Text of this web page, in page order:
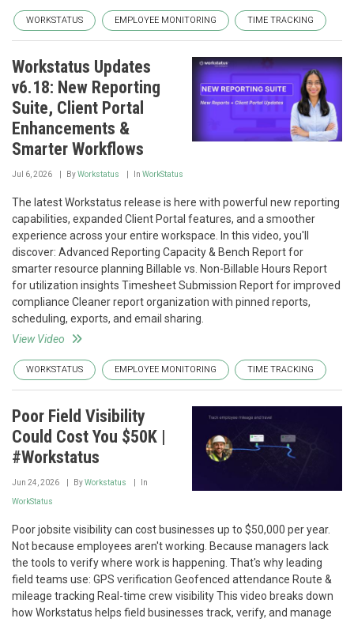
WORKSTATUS EMPLOYEE MONITORING TIME TRACKING
Workstatus Updates
v6.18: New Reporting
Suite, Client Portal
Enhancements &
Smarter Workflows
Jul 6, 2026 ByWorkstatus In WorkStatus
The latest Workstatus release is here with powerful new reporting
capabilities, expanded Client Portal features, and a smoother
experience across your entire workspace. In this video, you'll
discover: Advanced Reporting Capacity & Bench Report for
smarter resource planning Billable vs. Non-Billable Hours Report
for utilization insights Timesheet Submission Report for improved
compliance Cleaner report organization with pinned reports,
scheduling, exports, and email sharing.
View Video
WORKSTATUS EMPLOYEE MONITORING TIME TRACKING
Poor Field Visibility
Could Cost You $50K |
#Workstatus
Jun 24, 2026 ByWorkstatus In
WorkStatus
Poor jobsite visibility can cost businesses up to $50,000 per year.
Not because employees aren't working. Because managers lack
the tools to verify where work is happening. That's why leading
field teams use: GPS verification Geofenced attendance Route &
mileage tracking Real-time crew visibility This video breaks down
how Workstatus helps field businesses track, verify, and manage